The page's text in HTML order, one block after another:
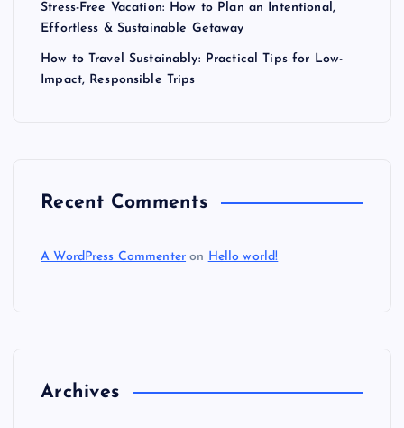
Stress-Free Vacation: How to Plan an Intentional,
Effortless & Sustainable Getaway
How to Travel Sustainably: Practical Tips for Low-
Impact, Responsible Trips
Recent Comments
A WordPress Commenter on Hello world!
Archives